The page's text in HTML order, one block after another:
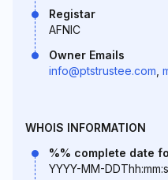
Registar
AFNIC
Owner Emails
info@ptstrustee.com
WHOIS INFORMATION
%% complete date
YYYY-MM-